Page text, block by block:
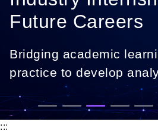
Future Careers
Bridging academic
practice to develop
digital skills, and career-
professionals.
:::